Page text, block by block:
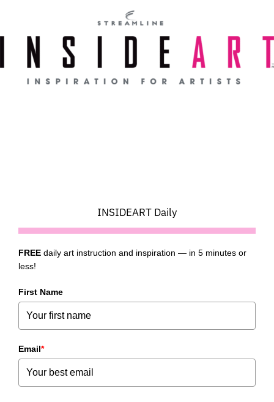
content
INSIDEART Daily
FREE daily art instruction and inspiration — in 5 minutes or
less!
First Name
Email*